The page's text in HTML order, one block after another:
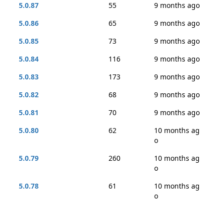
5.0.87
55
9 months ago
5.0.86
65
9 months ago
5.0.85
73
9 months ago
5.0.84
116
9 months ago
5.0.83
173
9 months ago
5.0.82
68
9 months ago
5.0.81
70
9 months ago
5.0.80
62
10 months ag
o
5.0.79
260
10 months ag
o
5.0.78
61
10 months ag
o